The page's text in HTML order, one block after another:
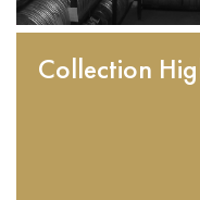
Collection